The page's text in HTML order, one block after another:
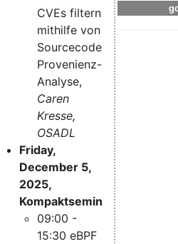
CVEs filtern
mithilfe von
Sourcecode-
Provenienz-
Analyse,
Caren
Kresse,
OSADL
Friday,
December 5,
2025,
Kompaktseminar:
09:00 -
15:30 eBPF